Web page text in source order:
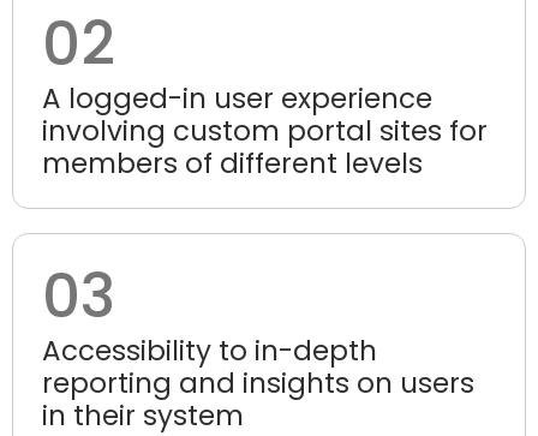
02
A logged-in user experience
involving custom portal sites for
members of different levels
03
Accessibility to in-depth
reporting and insights on users
in their system